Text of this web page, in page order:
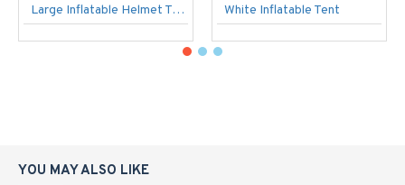
Large Inflatable Helmet Tunnel White Inflatable Tent
YOU MAY ALSO LIKE